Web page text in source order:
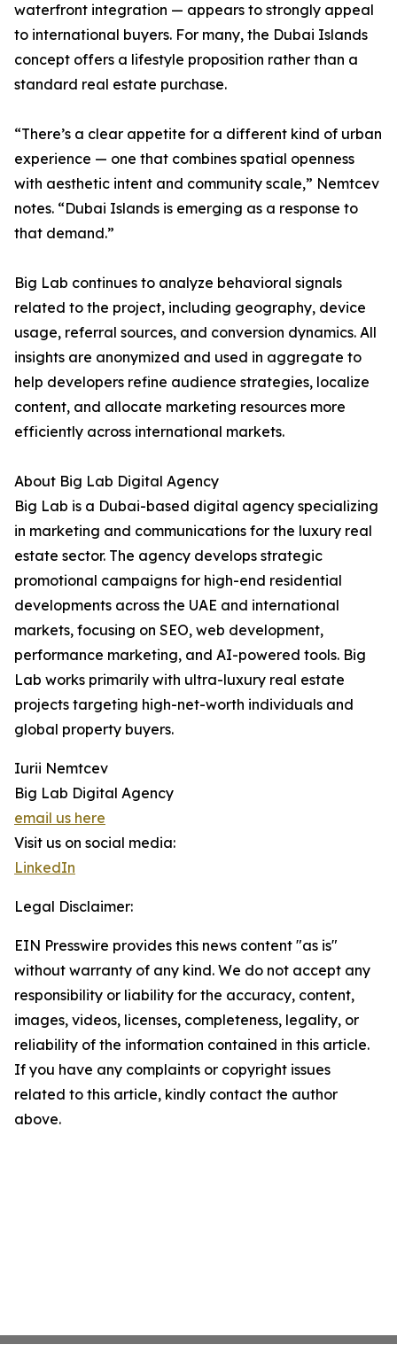
waterfront integration — appears to strongly appeal
to international buyers. For many, the Dubai Islands
concept offers a lifestyle proposition rather than a
standard real estate purchase.
“There’s a clear appetite for a different kind of urban
experience — one that combines spatial openness
with aesthetic intent and community scale,” Nemtcev
notes. “Dubai Islands is emerging as a response to
that demand.”
Big Lab continues to analyze behavioral signals
related to the project, including geography, device
usage, referral sources, and conversion dynamics. All
insights are anonymized and used in aggregate to
help developers refine audience strategies, localize
content, and allocate marketing resources more
efficiently across international markets.
About Big Lab Digital Agency
Big Lab is a Dubai-based digital agency specializing
in marketing and communications for the luxury real
estate sector. The agency develops strategic
promotional campaigns for high-end residential
developments across the UAE and international
markets, focusing on SEO, web development,
performance marketing, and AI-powered tools. Big
Lab works primarily with ultra-luxury real estate
projects targeting high-net-worth individuals and
global property buyers.
Iurii Nemtcev
Big Lab Digital Agency
email us here
Visit us on social media:
LinkedIn
Legal Disclaimer:
EIN Presswire provides this news content "as is"
without warranty of any kind. We do not accept any
responsibility or liability for the accuracy, content,
images, videos, licenses, completeness, legality, or
reliability of the information contained in this article.
If you have any complaints or copyright issues
related to this article, kindly contact the author
above.